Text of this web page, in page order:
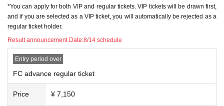
*You can apply for both VIP and regular tickets. VIP tickets will be drawn first,
and if you are selected as a VIP ticket, you will automatically be rejected as a
regular ticket holder.
Result announcement Date:8/14 schedule
Entry period over
FC advance regular ticket
Price ¥ 7,150